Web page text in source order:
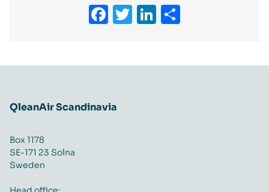
Facebook
Twitter
LinkedIn
QleanAir Scandinavia
Box 1178
SE-171 23 Solna
Sweden